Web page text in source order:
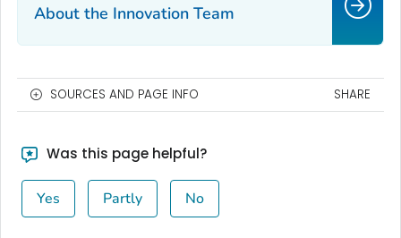
About the Innovation Team
SOURCES AND PAGE INFO SHARE
Was this page helpful?
Yes Partly No